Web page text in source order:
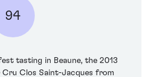
94
tasting in Beaune, the 2013
Cru Clos Saint-Jacques from